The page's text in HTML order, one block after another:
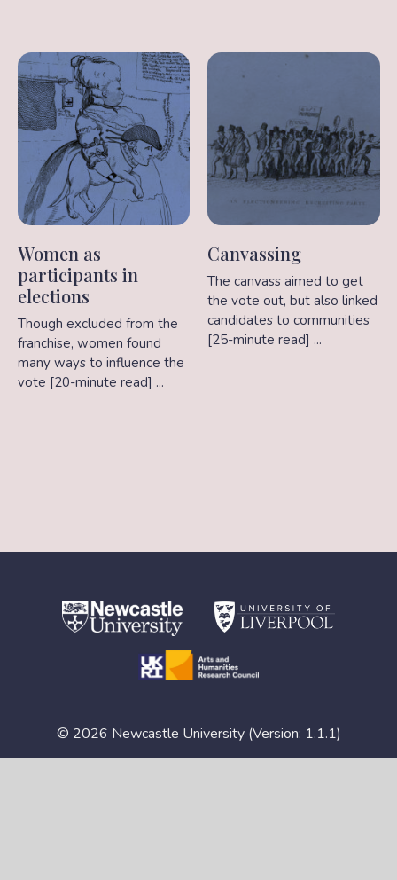
Women as
participants in
elections
Though excluded from the
franchise, women found
many ways to influence the
vote [20-minute read] ...
Canvassing
The canvass aimed to get
the vote out, but also linked
candidates to communities
[25-minute read] ...
© 2026 Newcastle University (Version: 1.1.1)